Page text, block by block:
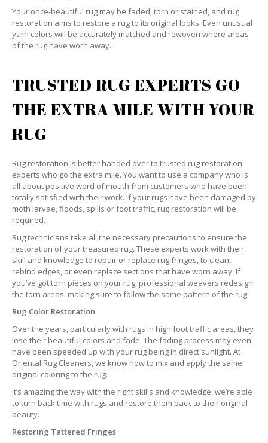
Your once-beautiful rug may be faded, torn or stained, and rug
restoration aims to restore a rug to its original looks. Even unusual
yarn colors will be accurately matched and rewoven where areas
of the rug have worn away.
TRUSTED RUG EXPERTS GO
THE EXTRA MILE WITH YOUR
RUG
Rug restoration is better handed over to trusted rug restoration
experts who go the extra mile. You want to use a company who is
all about positive word of mouth from customers who have been
totally satisfied with their work. If your rugs have been damaged by
moth larvae, floods, spills or foot traffic, rug restoration will be
required.
Rug technicians take all the necessary precautions to ensure the
restoration of your treasured rug. These experts work with their
skill and knowledge to repair or replace rug fringes, to clean,
rebind edges, or even replace sections that have worn away. If
you’ve got torn pieces on your rug, professional weavers redesign
the torn areas, making sure to follow the same pattern of the rug.
Rug Color Restoration
Over the years, particularly with rugs in high foot traffic areas, they
lose their beautiful colors and fade. The fading process may even
have been speeded up with your rug being in direct sunlight. At
Oriental Rug Cleaners, we know how to mix and apply the same
original coloring to the rug.
It’s amazing the way with the right skills and knowledge, we’re able
to turn back time with rugs and restore them back to their original
beauty.
Restoring Tattered Fringes